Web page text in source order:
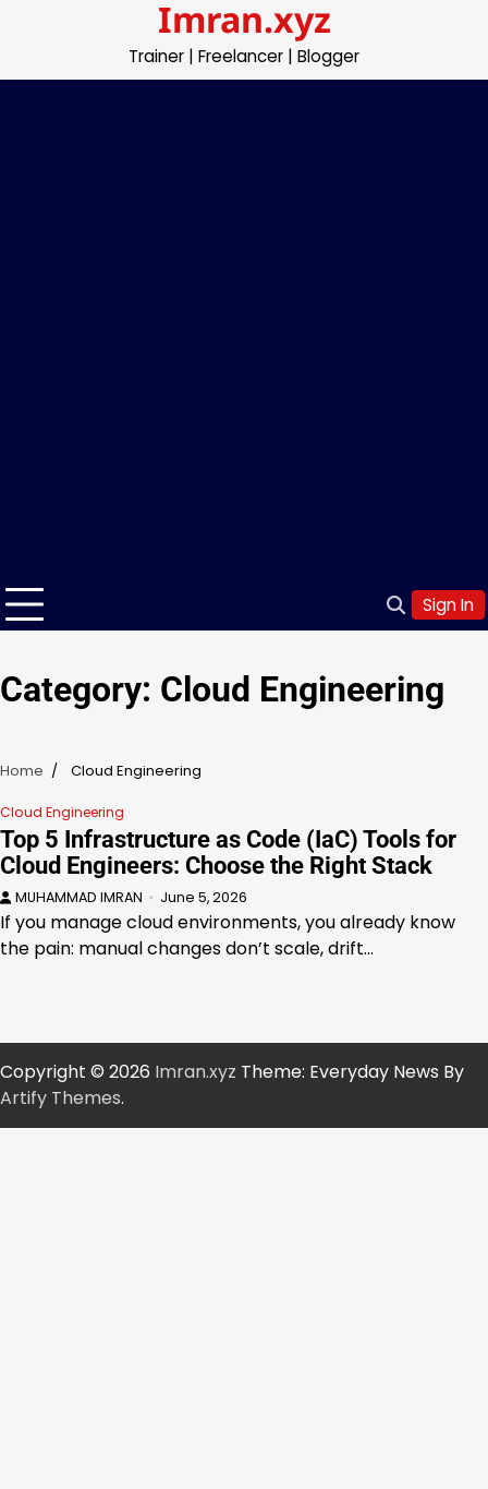
Imran.xyz
Trainer | Freelancer | Blogger
Sign In
Category: Cloud Engineering
Home Cloud Engineering
Cloud Engineering
Top 5 Infrastructure as Code (IaC) Tools for
Cloud Engineers: Choose the Right Stack
MUHAMMAD IMRAN June 5, 2026
If you manage cloud environments, you already know
the pain: manual changes don’t scale, drift…
Copyright © 2026 Imran.xyz Theme: Everyday News By
Artify Themes.